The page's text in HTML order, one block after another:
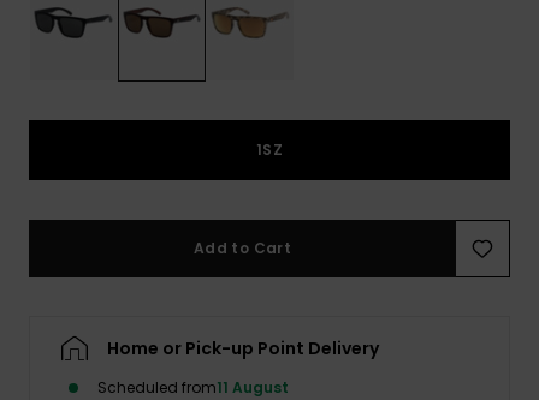
1SZ
Add to Cart
Home or Pick-up Point Delivery
Scheduled from11 August